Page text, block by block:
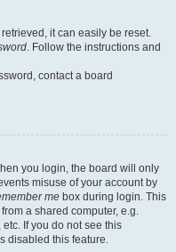
it can easily be reset.
. Follow the instructions and
contact a board
you login, the board will only
misuse of your account by
me box during login. This
a shared computer, e.g.
If you do not see this
disabled this feature.